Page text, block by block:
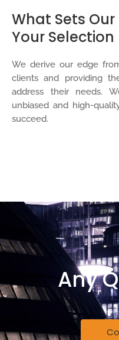
What Sets
Your Selection
We derive our edge
clients and providing
address their needs.
unbiased and high-
succeed.
Any